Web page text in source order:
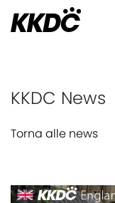
KKDC News
Torna alle news